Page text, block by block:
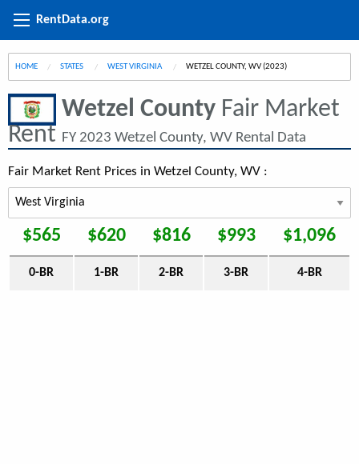
RentData.org
HOME STATES WEST VIRGINIA CURRENT:
WETZEL COUNTY, WV (2023)
Wetzel County Fair Market
Rent FY 2023 Wetzel County, WV Rental Data
Fair Market Rent Prices in Wetzel County, WV :
$565 $620 $816 $993 $1,096
0-BR 1-BR 2-BR 3-BR 4-BR